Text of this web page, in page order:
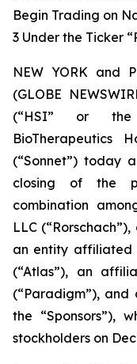
Begin Trading on
3 Under the Ticker
NEW YORK and
(GLOBE
(“HSI” or the
BioTherapeutics
(“Sonnet”) today
closing of the
combination
LLC
an entity affiliated
(“Atlas”), an
(“Paradigm”),
the “Sponsors”),
stockholders on